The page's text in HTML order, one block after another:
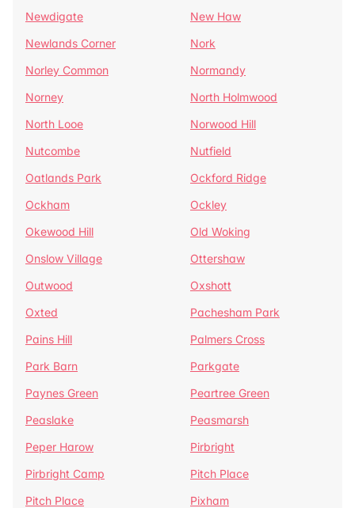
Newdigate
New Haw
Newlands Corner
Nork
Norley Common
Normandy
Norney
North Holmwood
North Looe
Norwood Hill
Nutcombe
Nutfield
Oatlands Park
Ockford Ridge
Ockham
Ockley
Okewood Hill
Old Woking
Onslow Village
Ottershaw
Outwood
Oxshott
Oxted
Pachesham Park
Pains Hill
Palmers Cross
Park Barn
Parkgate
Paynes Green
Peartree Green
Peaslake
Peasmarsh
Peper Harow
Pirbright
Pirbright Camp
Pitch Place
Pitch Place
Pixham